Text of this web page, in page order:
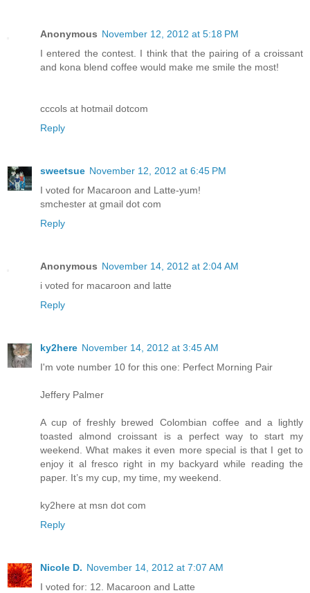
Anonymous November 12, 2012 at 5:18 PM
I entered the contest. I think that the pairing of a croissant
and kona blend coffee would make me smile the most!
cccols at hotmail dotcom
Reply
sweetsue November 12, 2012 at 6:45 PM
I voted for Macaroon and Latte-yum!
smchester at gmail dot com
Reply
Anonymous November 14, 2012 at 2:04 AM
i voted for macaroon and latte
Reply
ky2here November 14, 2012 at 3:45 AM
I'm vote number 10 for this one: Perfect Morning Pair
Jeffery Palmer
A cup of freshly brewed Colombian coffee and a lightly
toasted almond croissant is a perfect way to start my
weekend. What makes it even more special is that I get to
enjoy it al fresco right in my backyard while reading the
paper. It’s my cup, my time, my weekend.
ky2here at msn dot com
Reply
Nicole D. November 14, 2012 at 7:07 AM
I voted for: 12. Macaroon and Latte